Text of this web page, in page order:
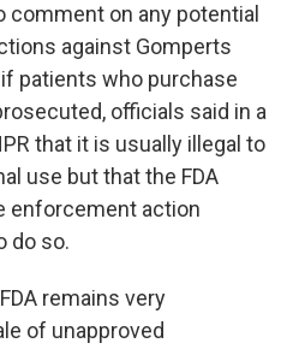
comment on any potential
against Gomperts
patients who purchase
officials said in a
that it is usually illegal to
use but that the FDA
enforcement action
do so.
remains very
of unapproved